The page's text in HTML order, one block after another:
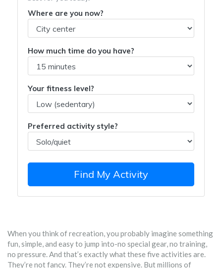
Where are you now?
How much time do you have?
Your fitness level?
Preferred activity style?
Find My Activity
When you think of recreation, you probably imagine something
fun, simple, and easy to jump into-no special gear, no training,
no pressure. And that’s exactly what these five activities are.
They’re not fancy. They’re not expensive. But millions of